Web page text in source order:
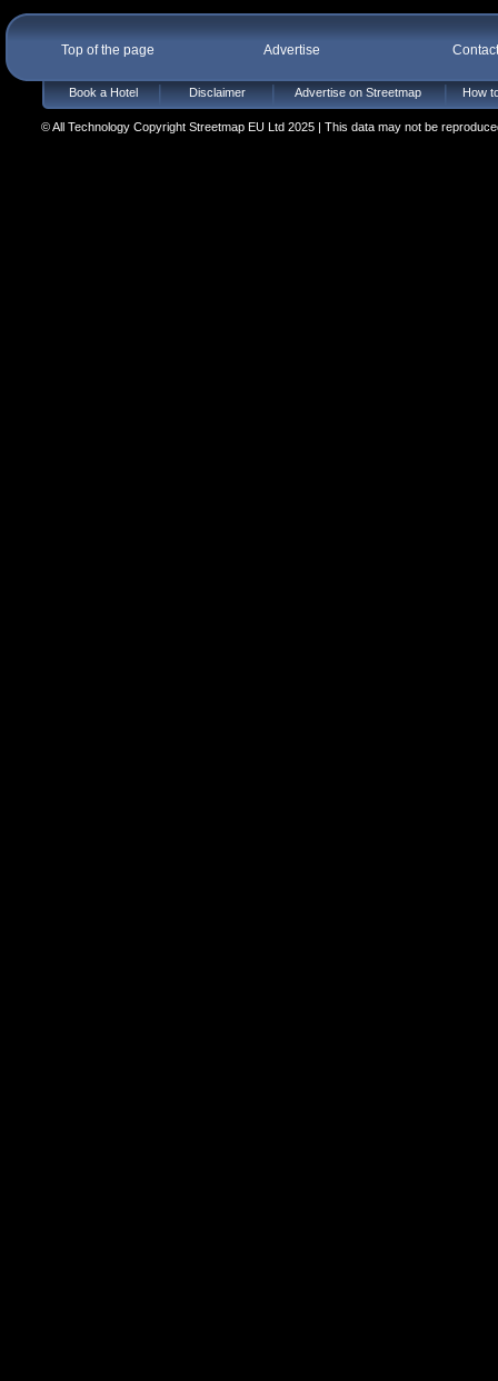
Top of the page Advertise
Book a Hotel Disclaimer Advertise on Streetmap How
© All Technology Copyright Streetmap EU Ltd 2025 | This data may not be